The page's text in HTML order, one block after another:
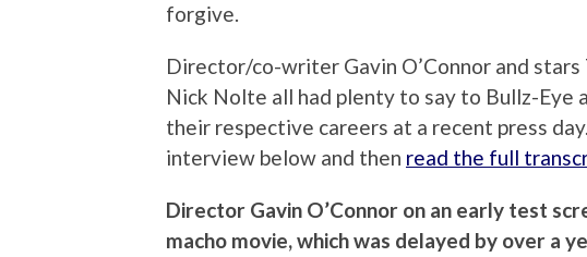
forgive.
Director/co-writer Gavin O’Connor and stars
Nick Nolte all had plenty to say to Bullz-Eye
their respective careers at a recent press
interview below and then read the full
Director Gavin O’Connor on an early test
macho movie, which was delayed by over a